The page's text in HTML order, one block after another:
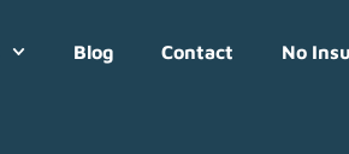
Blog Contact No